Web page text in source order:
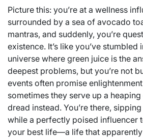
Picture this: you’re at a wellness
surrounded by a sea of avocado
mantras, and suddenly, you’re
existence. It’s like you’ve stumbled
universe where green juice is the
deepest problems, but you’re not
events often promise
sometimes they serve up a
dread instead. You’re there,
while a perfectly poised influencer
your best life—a life that